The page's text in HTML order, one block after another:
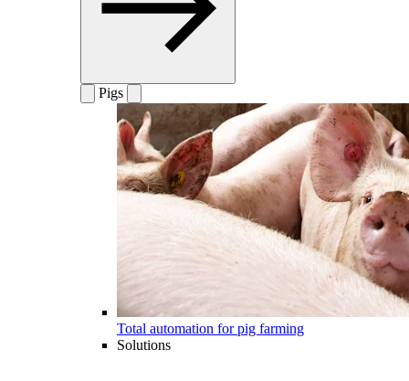
Pigs
Total automation for pig farming
Solutions